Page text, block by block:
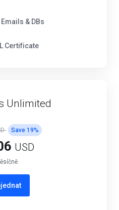
& DBs
Certificate
Unlimited
Save 19%
USD